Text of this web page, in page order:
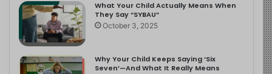
What Your Child Actually Means When
They Say “SYBAU”
October 3, 2025
Why Your Child Keeps Saying ‘Six
Seven’—And What It Really Means